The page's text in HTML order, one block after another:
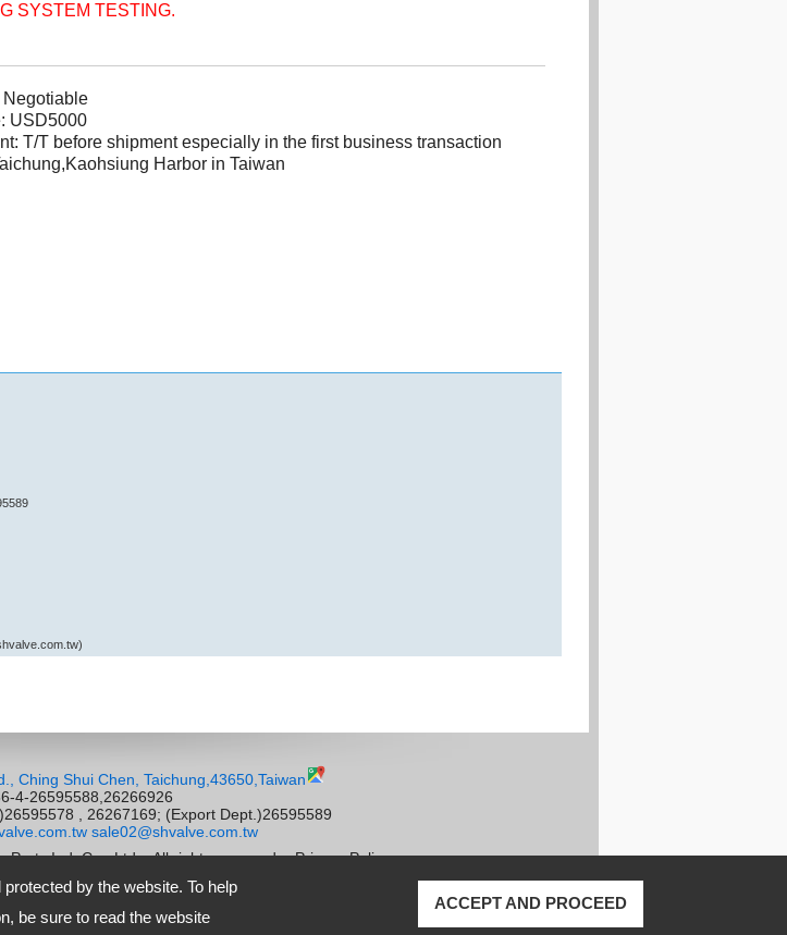
by the website. To help
be sure to read the website
ACCEPT AND PROCEED
SYSTEM TESTING.
Negotiable
USD5000
T/T before shipment especially in the first business transaction
Harbor in Taiwan
Ching Shui Chen, Taichung,43650,Taiwan
4-26595588,26266926
, 26267169; (Export Dept.)26595589
sale02@shvalve.com.tw
Parts Ind. Co., Ltd.All rights reserved.-Privacy Policy